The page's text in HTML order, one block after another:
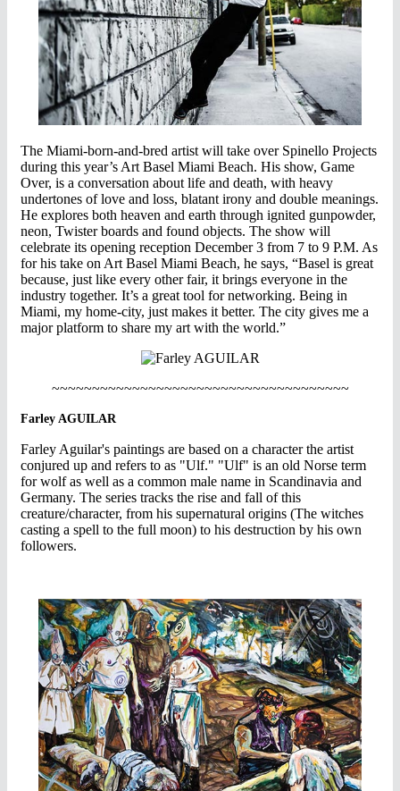
The Miami-born-and-bred artist will take over Spinello Projects
during this year’s Art Basel Miami Beach. His show, Game
Over, is a conversation about life and death, with heavy
undertones of love and loss, blatant irony and double meanings.
He explores both heaven and earth through ignited gunpowder,
neon, Twister boards and found objects. The show will
celebrate its opening reception December 3 from 7 to 9 P.M. As
for his take on Art Basel Miami Beach, he says, “Basel is great
because, just like every other fair, it brings everyone in the
industry together. It’s a great tool for networking. Being in
Miami, my home-city, just makes it better. The city gives me a
major platform to share my art with the world.”
~~~~~~~~~~~~~~~~~~~~~~~~~~~~~~~~~~~~~
Farley AGUILAR
Farley Aguilar's paintings are based on a character the artist
conjured up and refers to as "Ulf." "Ulf" is an old Norse term
for wolf as well as a common male name in Scandinavia and
Germany. The series tracks the rise and fall of this
creature/character, from his supernatural origins (The witches
casting a spell to the full moon) to his destruction by his own
followers.